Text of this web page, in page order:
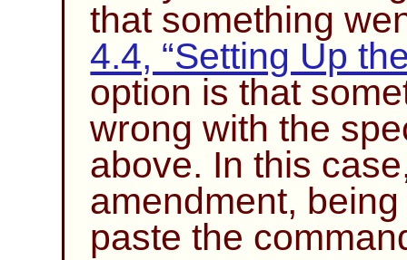
that something
4.4, “Setting Up
option is that
wrong with the
above. In this
amendment,
paste the